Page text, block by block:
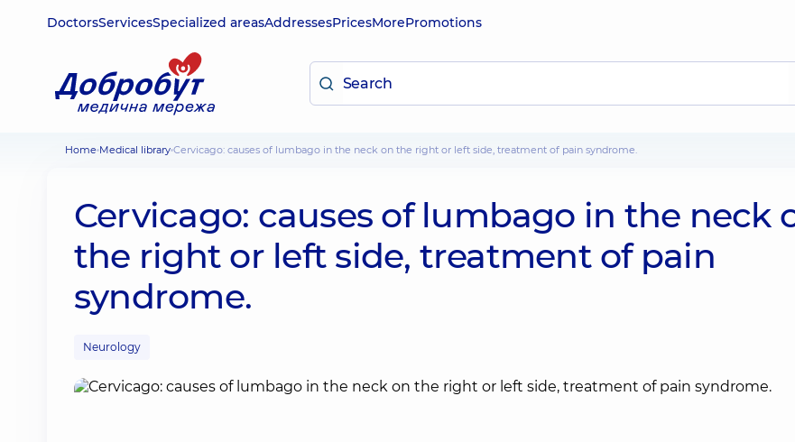
DoctorsServicesSpecialized areasAddressesPricesMorePromotions
Home Medical library Cervicago: causes of lumbago in the neck on the right or left side, treatment of pain syndrome.
Cervicago: causes of lumbago in the neck
the right or left side, treatment of pain
syndrome.
Neurology